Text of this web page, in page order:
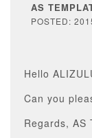
AS
POSTED:
Hello
Can you
Regards, AS